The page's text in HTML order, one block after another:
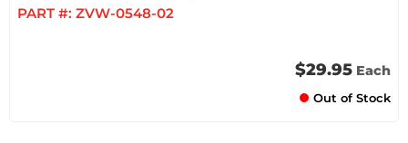
PART #: ZVW-0548-02
$29.95 Each
Out of Stock